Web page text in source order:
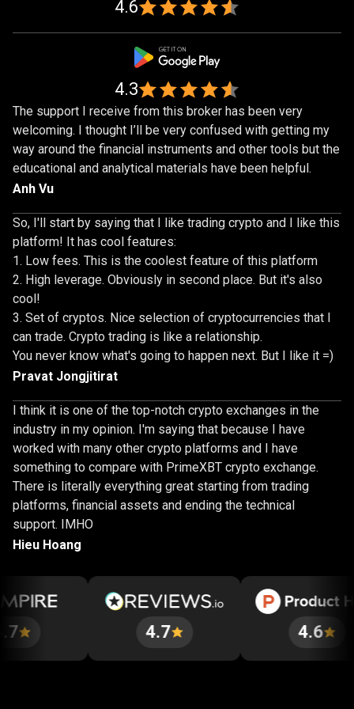
1,000,000
traders
4.6
4.3
The support I receive from this broker has been very
welcoming. I thought I’ll be very confused with getting my
way around the financial instruments and other tools but the
educational and analytical materials have been helpful.
Anh Vu
So, I'll start by saying that I like trading crypto and I like this
platform! It has cool features:
Low fees. This is the coolest feature of this platform
High leverage. Obviously in second place. But it's also
cool!
Set of cryptos. Nice selection of cryptocurrencies that I
can trade. Crypto trading is like a relationship.
You never know what's going to happen next. But I like it =)
Pravat Jongjitirat
I think it is one of the top-notch crypto exchanges in the
industry in my opinion. I'm saying that because I have
worked with many other crypto platforms and I have
something to compare with PrimeXBT crypto exchange.
There is literally everything great starting from trading
platforms, financial assets and ending the technical
support. IMHO
Hieu Hoang